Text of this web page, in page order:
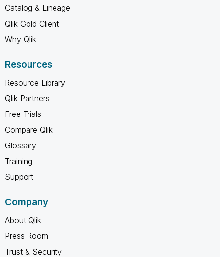
Catalog & Lineage
Qlik Gold Client
Why Qlik
Resources
Resource Library
Qlik Partners
Free Trials
Compare Qlik
Glossary
Training
Support
Company
About Qlik
Press Room
Trust & Security